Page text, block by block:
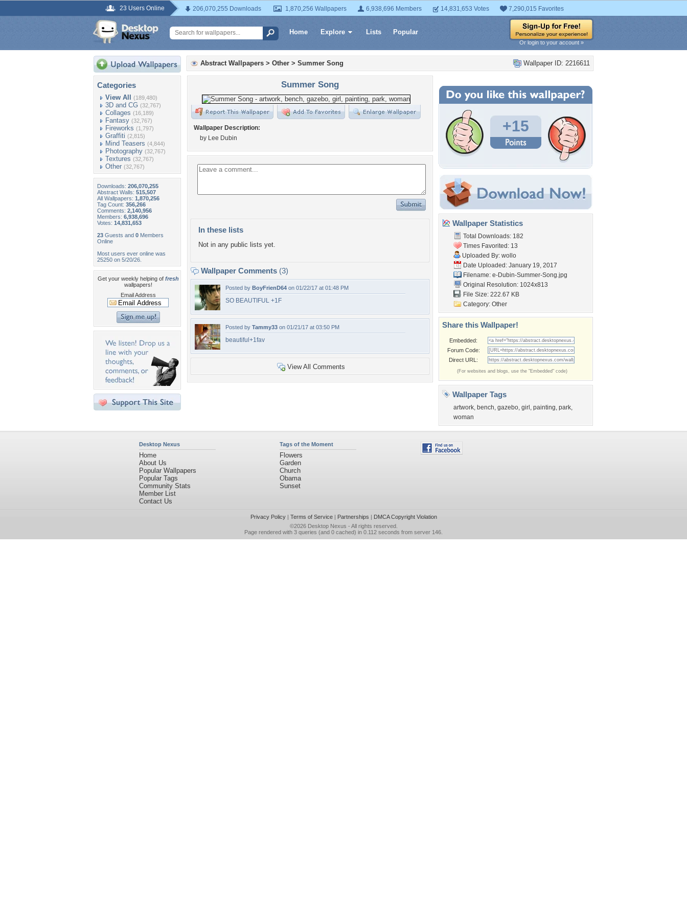
23 Users Online 206,070,255 Downloads 1,870,256 Wallpapers 6,938,696 Members 14,831,653 Votes 7,290,015 Favorites
Home Explore Lists Popular
Or login to your account »
Categories
View All (189,480)
3D and CG (32,767)
Collages (16,189)
Fantasy (32,767)
Fireworks (1,797)
Graffiti (2,815)
Mind Teasers (4,844)
Photography (32,767)
Textures (32,767)
Other (32,767)
Downloads: 206,070,255
Abstract Walls: 515,507
All Wallpapers: 1,870,256
Tag Count: 356,266
Comments: 2,140,956
Members: 6,938,696
Votes: 14,831,653
23 Guests and 0 Members
Online
Most users ever online was
25250 on 5/20/26.
Get your weekly helping of fresh
wallpapers!
Email Address
Wallpaper ID: 2216611
Abstract Wallpapers > Other > Summer Song
Summer Song
Wallpaper Description:
by Lee Dubin
In these lists
Not in any public lists yet.
Wallpaper Comments (3)
Posted by BoyFrienD64 on 01/22/17 at 01:48 PM
SO BEAUTIFUL +1F
Posted by Tammy33 on 01/21/17 at 03:50 PM
beautiful+1fav
View All Comments
+15
Wallpaper Statistics
Total Downloads: 182
Times Favorited: 13
Uploaded By: wollo
Date Uploaded: January 19, 2017
Filename: e-Dubin-Summer-Song.jpg
Original Resolution: 1024x813
File Size: 222.67 KB
Category: Other
Share this Wallpaper!
Embedded:
Forum Code:
Direct URL:
(For websites and blogs, use the "Embedded" code)
Wallpaper Tags
artwork, bench, gazebo, girl , painting, park,
woman
Desktop Nexus
Home
About Us
Popular Wallpapers
Popular Tags
Community Stats
Member List
Contact Us
Tags of the Moment
Flowers
Garden
Church
Obama
Sunset
Privacy Policy| Terms of Service| Partnerships | DMCA Copyright Violation
©2026 Desktop Nexus - All rights reserved.
Page rendered with 3 queries (and 0 cached) in 0.112 seconds from server 146.